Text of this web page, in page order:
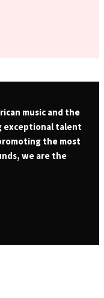
music and the
exceptional talent
the most
we are the